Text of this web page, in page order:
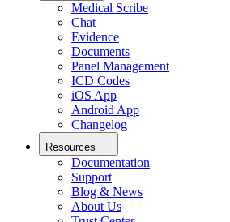
Medical Scribe
Chat
Evidence
Documents
Panel Management
ICD Codes
iOS App
Android App
Changelog
Resources
Documentation
Support
Blog & News
About Us